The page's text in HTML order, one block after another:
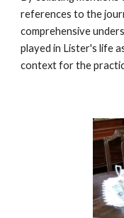
references to the
comprehensive
played in Lister's life
context for the